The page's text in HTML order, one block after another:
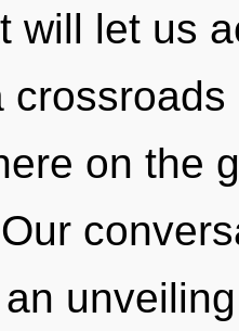
will let us
on the